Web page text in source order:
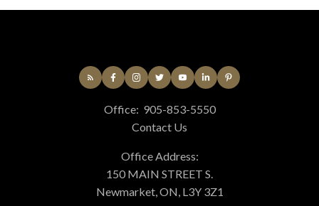
Office: 905-853-5550
Contact Us
Office Address:
150 MAIN STREET S.
Newmarket, ON, L3Y 3Z1